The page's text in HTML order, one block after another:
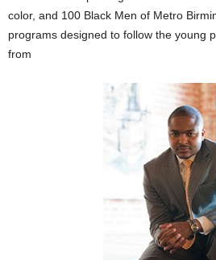
color, and 100 Black Men of Metro
programs designed to follow the young
from